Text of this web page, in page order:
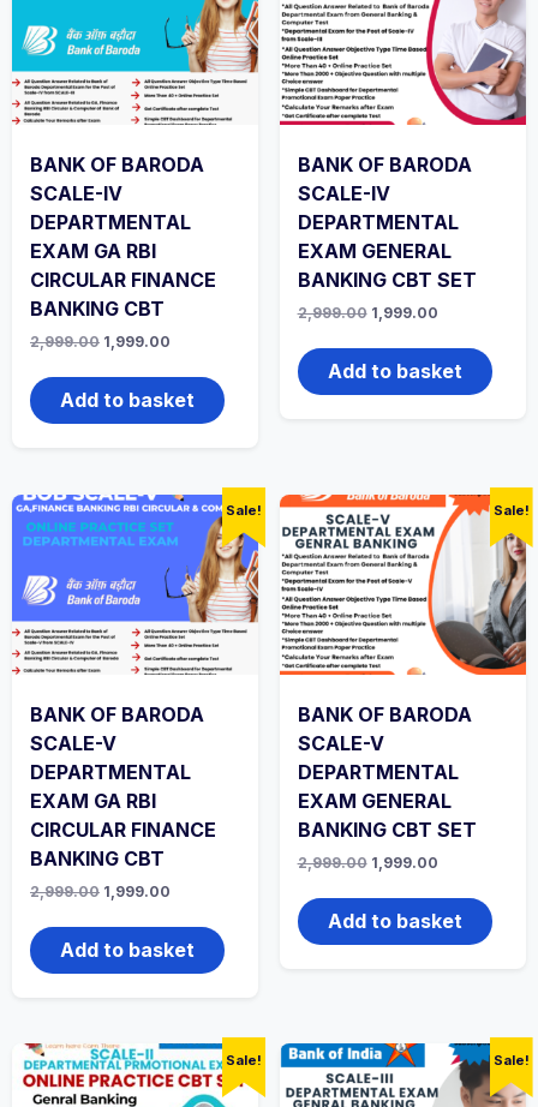
BANK OF BARODA
SCALE-IV
DEPARTMENTAL
EXAM GA RBI
CIRCULAR FINANCE
BANKING CBT
2,999.00 Original
was:
₹2,999.00.
1,999.00
is:
₹1,999.00.
Add to basket
BANK OF BARODA
SCALE-IV
DEPARTMENTAL
EXAM GENERAL
BANKING CBT SET
2,999.00 Original
was:
₹2,999.00.
1,999.00Current
is:
₹1,999.00.
Add to basket
Sale!
BANK OF BARODA
SCALE-V
DEPARTMENTAL
EXAM GA RBI
CIRCULAR FINANCE
BANKING CBT
2,999.00 Original
was:
₹2,999.00.
1,999.00
is:
₹1,999.00.
Add to basket
Sale!
BANK OF BARODA
SCALE-V
DEPARTMENTAL
EXAM GENERAL
BANKING CBT SET
2,999.00 Original
was:
₹2,999.00.
1,999.00Current
is:
₹1,999.00.
Add to basket
Sale! Sale!